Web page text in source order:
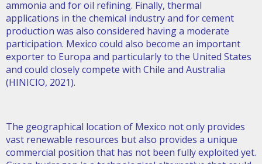
ammonia and for oil refining. Finally, thermal
applications in the chemical industry and for cement
production was also considered having a moderate
participation. Mexico could also become an important
exporter to Europa and particularly to the United States
and could closely compete with Chile and Australia
(HINICIO, 2021).
The geographical location of Mexico not only provides
vast renewable resources but also provides a unique
commercial position that has not been fully exploited yet.